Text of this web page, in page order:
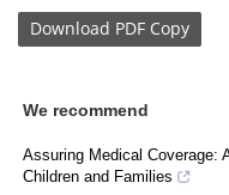
Download PDF Copy
We recommend
Assuring Medical Coverage:
Children and Families